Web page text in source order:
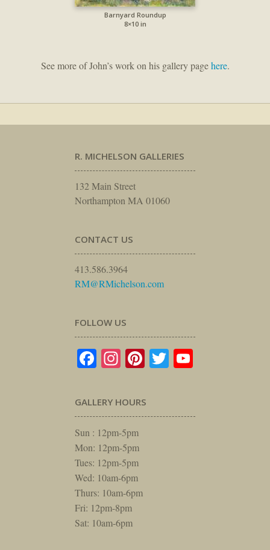
Barnyard Roundup
8×10 in
See more of John’s work on his gallery pagehere.
R. MICHELSON GALLERIES
132 Main Street
Northampton MA 01060
CONTACT US
413.586.3964
RM@RMichelson.com
FOLLOW US
Facebook
Instagram
Pinterest
Twitter
GALLERY HOURS
Sun : 12pm-5pm
Mon: 12pm-5pm
Tues: 12pm-5pm
Wed: 10am-6pm
Thurs: 10am-6pm
Fri: 12pm-8pm
Sat: 10am-6pm